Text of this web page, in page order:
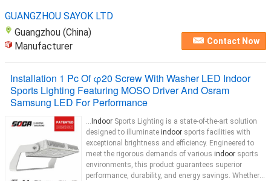
GUANGZHOU SAYOK LTD
Guangzhou (China)
Manufacturer
Contact Now
Installation 1 Pc Of φ20 Screw With Washer LED Indoor
Sports Lighting Featuring MOSO Driver And Osram
Samsung LED For Performance
... Indoor Sports Lighting is a state-of-the-art solution
designed to illuminate indoor sports facilities with
exceptional brightness and efficiency. Engineered to
meet the rigorous demands of various indoor sports
environments, this product guarantees superior
performance, durability, and energy savings. Whether